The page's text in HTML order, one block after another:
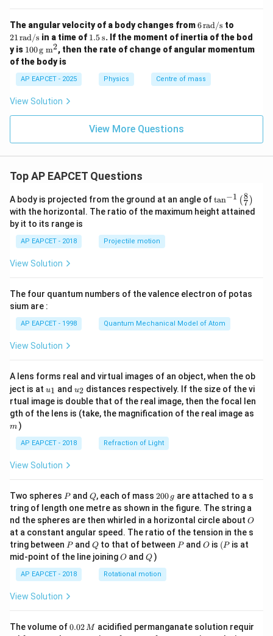
The angular velocity of a body changes from6
\,
\t
ex
{r
a
6rad/s to
\,
\t
ex
21rad/s in a time of 1.5
\,
\te
{s}
1.5s. If the moment of inertia of the bod
y is 10
0
\,
\te
xt
{g
m}
^2
100g m2, then the rate of change of angular momentum
of the body is
AP EAPCET - 2025 Physics Centre of mass
View Solution
View More Questions
Top AP EAPCET Questions
A body is projected from the ground at an angle of\ta
n^
{-
\ri
tan−1 (7
8 )
with the horizontal. The ratio of the maximum height attained
by it to its range is
AP EAPCET - 2018 Projectile motion
View Solution
The four quantum numbers of the valence electron of potas
sium are :
AP EAPCET - 1998 Quantum Mechanical Model of Atom
View Solution
A lens forms real and virtual images of an object, when the ob
ject is at u_
{1}
u1 and u_
{2}
u2 distances respectively. If the size of the vi
rtual image is double that of the real image, then the focal len
gth of the lens is (take, the magnification of the real image as
m )
AP EAPCET - 2018 Refraction of Light
View Solution
Two spheres P
Pand Q
Q, each of mass 2
0
0
\,
g
200 g are attached to a s
tring of length one metre as shown in the figure. The string a
nd the spheres are then whirled in a horizontal circle about O
O
at a constant angular speed. The ratio of the tension in the s
tring between P
Pand Q
Qto that of between P
Pand O
O is (P
(P is at
mid-point of the line joiningO
O andQ
Q )
AP EAPCET - 2018 Rotational motion
View Solution
The volume of0.
0.02M acidified permanganate solution requir